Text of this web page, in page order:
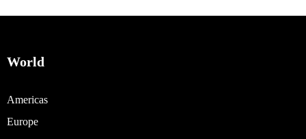
World
Americas
Europe